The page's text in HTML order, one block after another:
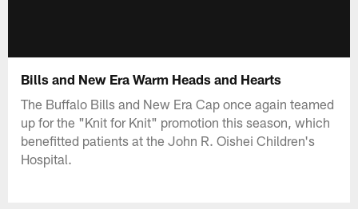
Bills and New Era Warm Heads and Hearts
The Buffalo Bills and New Era Cap once again teamed
up for the "Knit for Knit" promotion this season, which
benefitted patients at the John R. Oishei Children's
Hospital.